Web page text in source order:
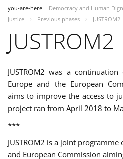
you-are-here Democracy and Human
Justice
Previous phases JUSTROM2
JUSTROM2
JUSTROM2 was a
Europe and the European
aims to improve the access to
project ran from April 2018 to
***
JUSTROM2 is a joint
and European Commission